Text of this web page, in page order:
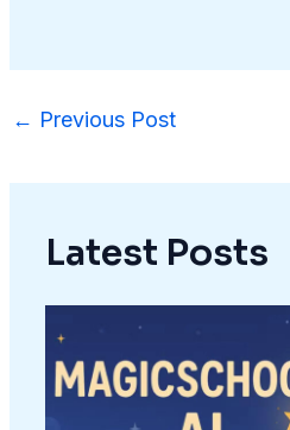
← Previous Post
Latest Posts